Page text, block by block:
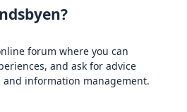
forum where you can
and ask for advice
information management.